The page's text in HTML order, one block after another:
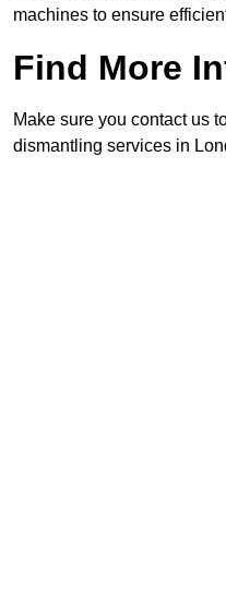
machines to ensure
Find More
Make sure you contact us
dismantling services in